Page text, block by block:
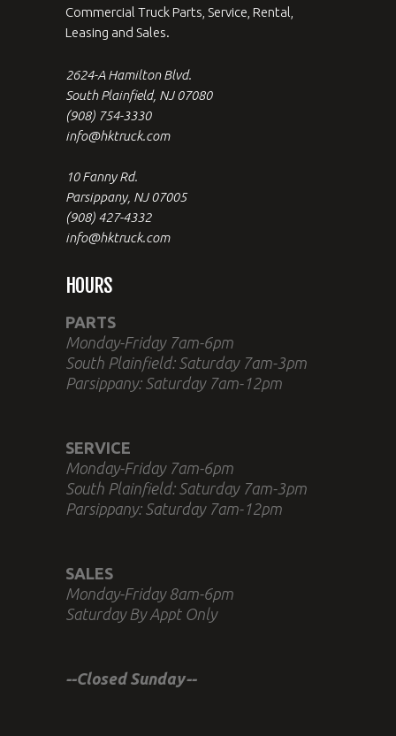
Commercial Truck Parts, Service, Rental,
Leasing and Sales.
2624-A Hamilton Blvd.
South Plainfield, NJ 07080
(908) 754-3330
info@hktruck.com
10 Fanny Rd.
Parsippany, NJ 07005
(908) 427-4332
info@hktruck.com
HOURS
PARTS
Monday-Friday 7am-6pm
South Plainfield: Saturday 7am-3pm
Parsippany: Saturday 7am-12pm
SERVICE
Monday-Friday 7am-6pm
South Plainfield: Saturday 7am-3pm
Parsippany: Saturday 7am-12pm
SALES
Monday-Friday 8am-6pm
Saturday By Appt Only
--Closed Sunday--